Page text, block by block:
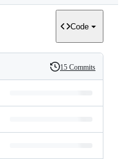
Code
History
15 Commits